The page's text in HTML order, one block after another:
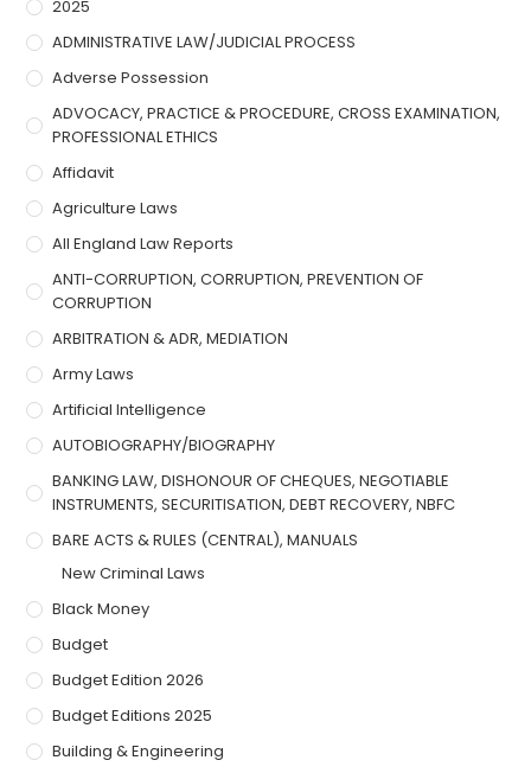
2025
ADMINISTRATIVE LAW/JUDICIAL PROCESS
Adverse Possession
ADVOCACY, PRACTICE & PROCEDURE, CROSS EXAMINATION,
PROFESSIONAL ETHICS
Affidavit
Agriculture Laws
All England Law Reports
ANTI-CORRUPTION, CORRUPTION, PREVENTION OF
CORRUPTION
ARBITRATION & ADR, MEDIATION
Army Laws
Artificial Intelligence
AUTOBIOGRAPHY/BIOGRAPHY
BANKING LAW, DISHONOUR OF CHEQUES, NEGOTIABLE
INSTRUMENTS, SECURITISATION, DEBT RECOVERY, NBFC
BARE ACTS & RULES (CENTRAL), MANUALS
New Criminal Laws
Black Money
Budget
Budget Edition 2026
Budget Editions 2025
Building & Engineering